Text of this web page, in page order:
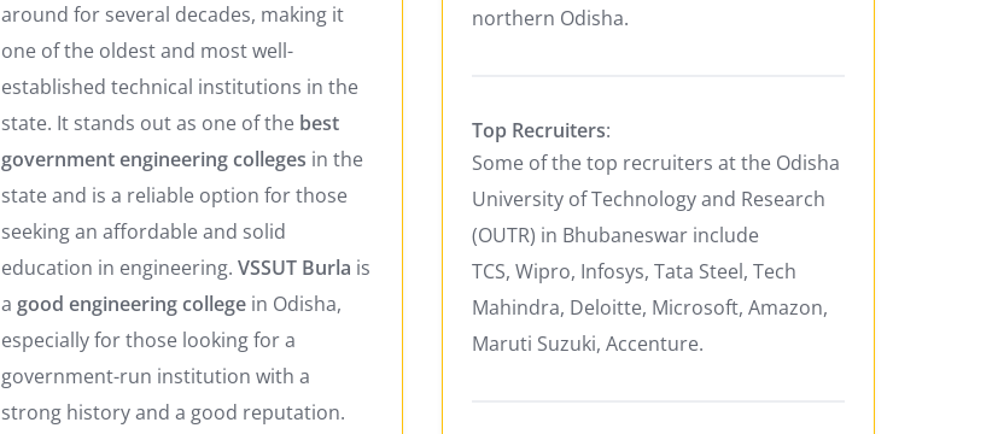
around for several decades, making it
one of the oldest and most well-
established technical institutions in the
state. It stands out as one of the best
government engineering colleges in the
state and is a reliable option for those
seeking an affordable and solid
education in engineering. VSSUT Burla is
a good engineering collegein Odisha,
especially for those looking for a
government-run institution with a
strong history and a good reputation.
northern Odisha.
Top Recruiters:
Some of the top recruiters at the Odisha
University of Technology and Research
(OUTR) in Bhubaneswar include
TCS, Wipro, Infosys, Tata Steel, Tech
Mahindra, Deloitte, Microsoft, Amazon,
Maruti Suzuki, Accenture.